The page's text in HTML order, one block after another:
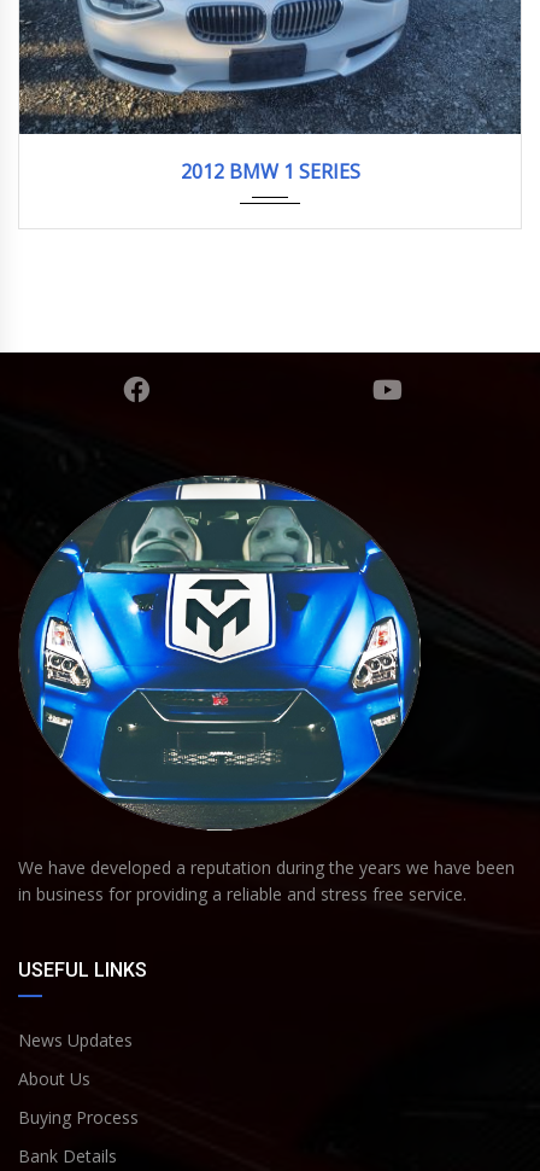
2012 BMW 1 SERIES
We have developed a reputation during the years we have been
in business for providing a reliable and stress free service.
USEFUL LINKS
News Updates
About Us
Buying Process
Bank Details